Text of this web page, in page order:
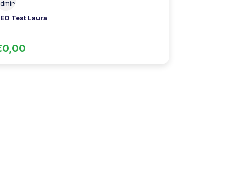
Test Laura